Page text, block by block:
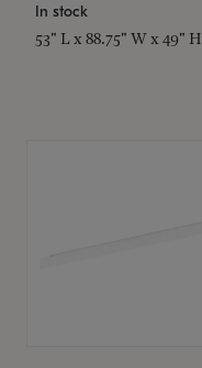
In stock
53" L x 88.75" W x 49" H